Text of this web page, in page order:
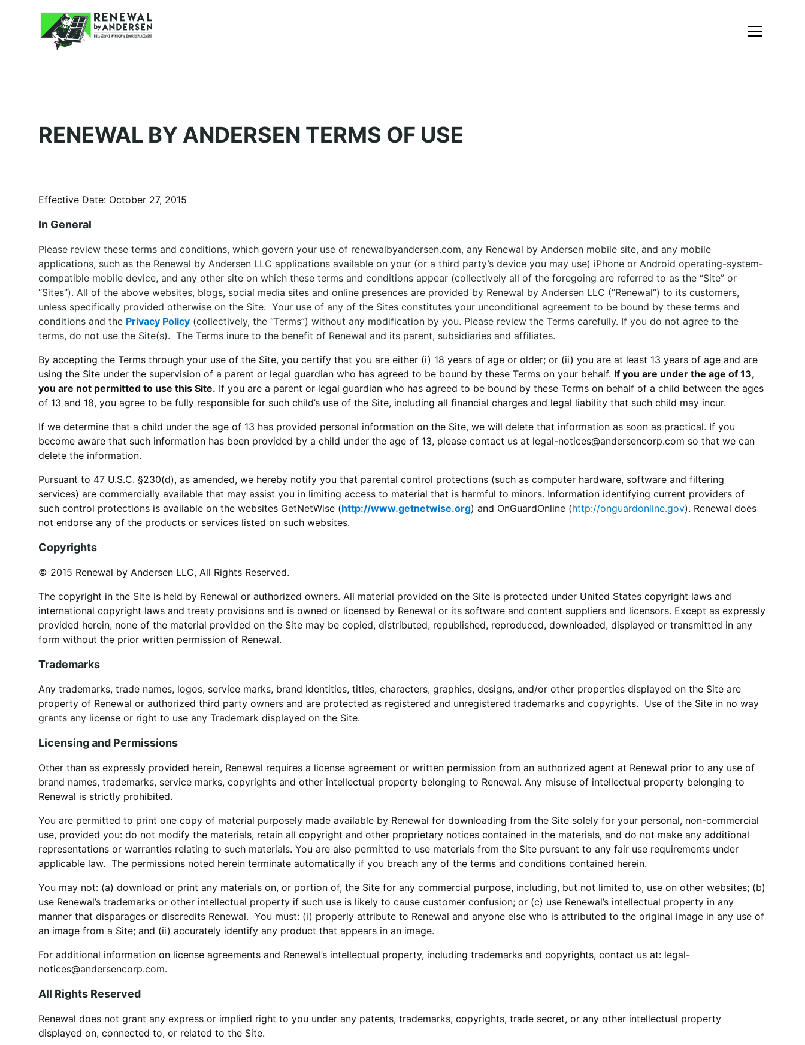
RENEWAL BY ANDERSEN TERMS OF USE
Effective Date: October 27, 2015
In General
Please review these terms and conditions, which govern your use of renewalbyandersen.com, any Renewal by Andersen mobile site, and any mobile
applications, such as the Renewal by Andersen LLC applications available on your (or a third party’s device you may use) iPhone or Android operating-system-
compatible mobile device, and any other site on which these terms and conditions appear (collectively all of the foregoing are referred to as the “Site” or
“Sites”). All of the above websites, blogs, social media sites and online presences are provided by Renewal by Andersen LLC (“Renewal”) to its customers,
unless specifically provided otherwise on the Site. Your use of any of the Sites constitutes your unconditional agreement to be bound by these terms and
conditions and the Privacy Policy (collectively, the “Terms”) without any modification by you. Please review the Terms carefully. If you do not agree to the
terms, do not use the Site(s). The Terms inure to the benefit of Renewal and its parent, subsidiaries and affiliates.
By accepting the Terms through your use of the Site, you certify that you are either (i) 18 years of age or older; or (ii) you are at least 13 years of age and are
using the Site under the supervision of a parent or legal guardian who has agreed to be bound by these Terms on your behalf. If you are under the age of 13,
you are not permitted to use this Site. If you are a parent or legal guardian who has agreed to be bound by these Terms on behalf of a child between the ages
of 13 and 18, you agree to be fully responsible for such child’s use of the Site, including all financial charges and legal liability that such child may incur.
If we determine that a child under the age of 13 has provided personal information on the Site, we will delete that information as soon as practical. If you
become aware that such information has been provided by a child under the age of 13, please contact us at legal-notices@andersencorp.com so that we can
delete the information.
Pursuant to 47 U.S.C. §230(d), as amended, we hereby notify you that parental control protections (such as computer hardware, software and filtering
services) are commercially available that may assist you in limiting access to material that is harmful to minors. Information identifying current providers of
such control protections is available on the websites GetNetWise (http://www.getnetwise.org) and OnGuardOnline (http://onguardonline.gov). Renewal does
not endorse any of the products or services listed on such websites.
Copyrights
© 2015 Renewal by Andersen LLC, All Rights Reserved.
The copyright in the Site is held by Renewal or authorized owners. All material provided on the Site is protected under United States copyright laws and
international copyright laws and treaty provisions and is owned or licensed by Renewal or its software and content suppliers and licensors. Except as expressly
provided herein, none of the material provided on the Site may be copied, distributed, republished, reproduced, downloaded, displayed or transmitted in any
form without the prior written permission of Renewal.
Trademarks
Any trademarks, trade names, logos, service marks, brand identities, titles, characters, graphics, designs, and/or other properties displayed on the Site are
property of Renewal or authorized third party owners and are protected as registered and unregistered trademarks and copyrights. Use of the Site in no way
grants any license or right to use any Trademark displayed on the Site.
Licensing and Permissions
Other than as expressly provided herein, Renewal requires a license agreement or written permission from an authorized agent at Renewal prior to any use of
brand names, trademarks, service marks, copyrights and other intellectual property belonging to Renewal. Any misuse of intellectual property belonging to
Renewal is strictly prohibited.
You are permitted to print one copy of material purposely made available by Renewal for downloading from the Site solely for your personal, non-commercial
use, provided you: do not modify the materials, retain all copyright and other proprietary notices contained in the materials, and do not make any additional
representations or warranties relating to such materials. You are also permitted to use materials from the Site pursuant to any fair use requirements under
applicable law. The permissions noted herein terminate automatically if you breach any of the terms and conditions contained herein.
You may not: (a) download or print any materials on, or portion of, the Site for any commercial purpose, including, but not limited to, use on other websites; (b)
use Renewal’s trademarks or other intellectual property if such use is likely to cause customer confusion; or (c) use Renewal’s intellectual property in any
manner that disparages or discredits Renewal. You must: (i) properly attribute to Renewal and anyone else who is attributed to the original image in any use of
an image from a Site; and (ii) accurately identify any product that appears in an image.
For additional information on license agreements and Renewal’s intellectual property, including trademarks and copyrights, contact us at: legal-
notices@andersencorp.com.
All Rights Reserved
Renewal does not grant any express or implied right to you under any patents, trademarks, copyrights, trade secret, or any other intellectual property
displayed on, connected to, or related to the Site.